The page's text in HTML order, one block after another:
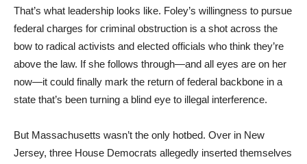
That’s what leadership looks like. Foley’s willingness to pursue
federal charges for criminal obstruction is a shot across the
bow to radical activists and elected officials who think they’re
above the law. If she follows through—and all eyes are on her
now—it could finally mark the return of federal backbone in a
state that’s been turning a blind eye to illegal interference.
But Massachusetts wasn’t the only hotbed. Over in New
Jersey, three House Democrats allegedly inserted themselves